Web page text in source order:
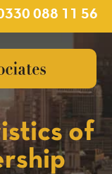
088 11 56
of